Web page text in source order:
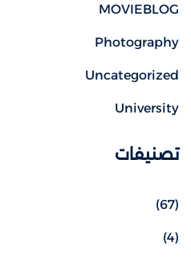
MOVIEBLOG
Photography
Uncategorized
University
تصنيفات
(67)
(4)